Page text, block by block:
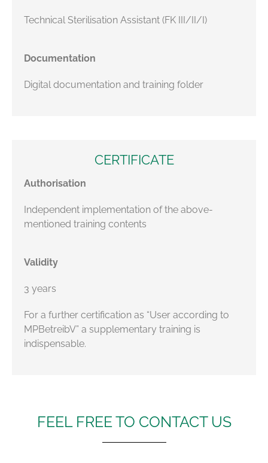
Technical Sterilisation Assistant (FK III/II/I)
Documentation
Digital documentation and training folder
CERTIFICATE
Authorisation
Independent implementation of the above-
mentioned training contents
Validity
3 years
For a further certification as “User according to
MPBetreibV” a supplementary training is
indispensable.
FEEL FREE TO CONTACT US